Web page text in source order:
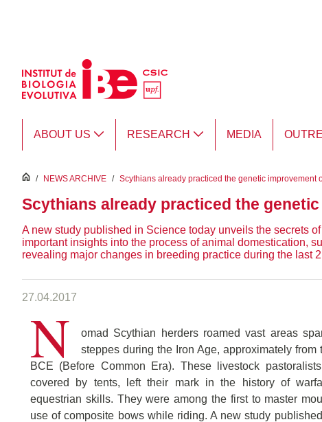
ABOUT US RESEARCH MEDIA
inici
/ NEWS ARCHIVE / Scythians already practiced the genetic improvement
Scythians already practiced the
A new study published in Science today unveils the secrets
important insights into the process of animal domestication,
revealing major changes in breeding practice during the last
27.04.2017
N
omad Scythian herders roamed vast areas
steppes during the Iron Age, approximately from
BCE (Before Common Era). These livestock
covered by tents, left their mark in the history of
equestrian skills. They were among the first to master
use of composite bows while riding. A new study